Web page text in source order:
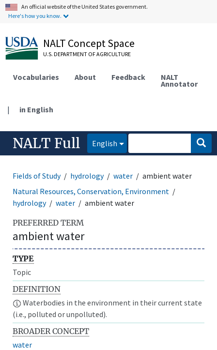
An official website of the United States government.
Here's how you know.
NALT Concept Space
U.S. DEPARTMENT OF AGRICULTURE
Vocabularies About Feedback NALT
Annotator
| in English
NALT Full English
Fields of Study hydrology water
ambient water
Natural Resources, Conservation, Environment
hydrology
water ambient water
PREFERRED TERM
ambient water
TYPE
Topic
DEFINITION
Waterbodies in the environment in their current state
(i.e., polluted or unpolluted).
BROADER CONCEPT
water